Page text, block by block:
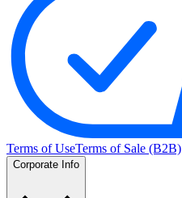
Terms of UseTerms of Sale (B2B)
Corporate Info